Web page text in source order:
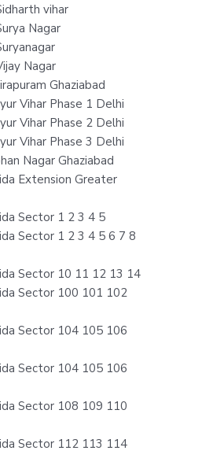
vihar
Nagar
Nagar
Ghaziabad
Vihar Phase 1 Delhi
Vihar Phase 2 Delhi
Vihar Phase 3 Delhi
Nagar Ghaziabad
Extension Greater
Sector 1 2 3 4 5
Sector 1 2 3 4 5 6 7 8
Sector 10 11 12 13 14
Sector 100 101 102
Sector 104 105 106
Sector 104 105 106
Sector 108 109 110
Sector 112 113 114